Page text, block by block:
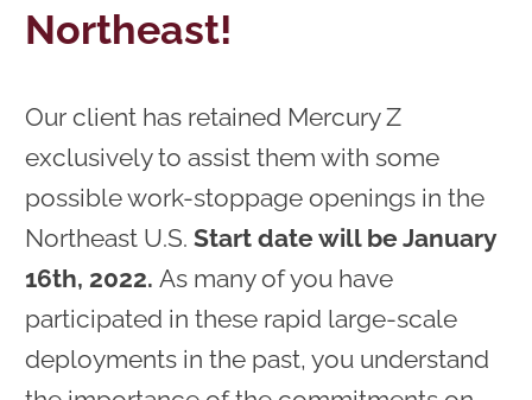
Northeast!
Our client has retained Mercury Z
exclusively to assist them with some
possible work-stoppage openings in the
Northeast U.S. Start date will be January
16th, 2022. As many of you have
participated in these rapid large-scale
deployments in the past, you understand